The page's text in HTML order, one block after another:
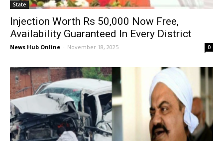
State
Injection Worth Rs 50,000 Now Free,
Availability Guaranteed In Every District
News Hub Online - November 18, 2025 0